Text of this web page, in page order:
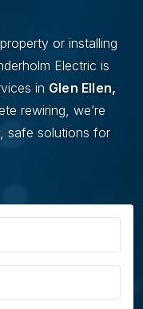
or installing
Electric is
in Glen Ellen,
rewiring, we’re
safe solutions for